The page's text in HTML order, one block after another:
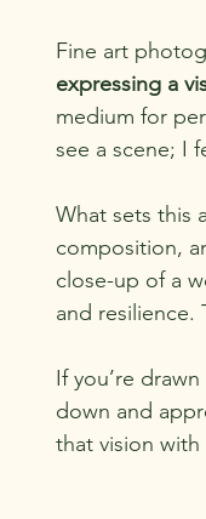
Fine art
expressing a
medium for
see a scene; I
What sets this
composition,
close-up of a
and resilience.
If you’re
down and
that vision with